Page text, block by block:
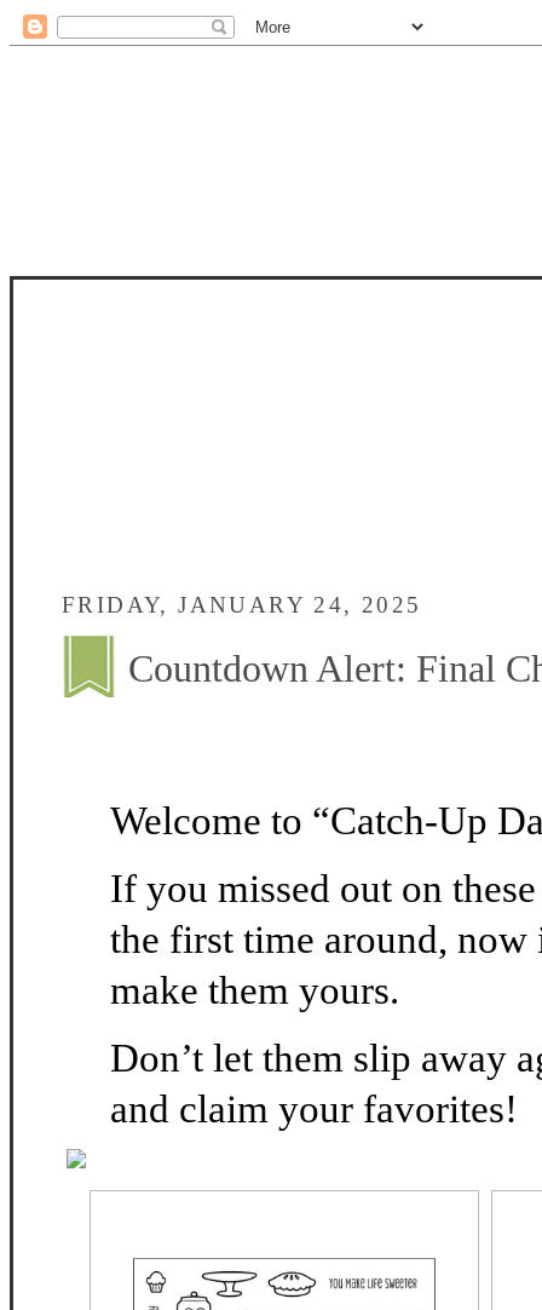
FRIDAY, JANUARY 24, 2025
Countdown Alert: Final
Welcome to “Catch-Up
If you missed out on
the first time around, now
make them yours.
Don’t let them slip away
and claim your favorites!